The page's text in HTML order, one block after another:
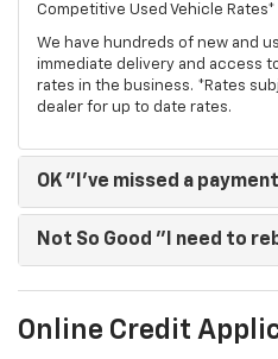
Competitive Used Vehicle Rates*
We have hundreds of new and
immediate delivery and access
rates in the business. *Rates
dealer for up to date rates.
OK "I've missed a
Not So Good "I need to
Online Credit